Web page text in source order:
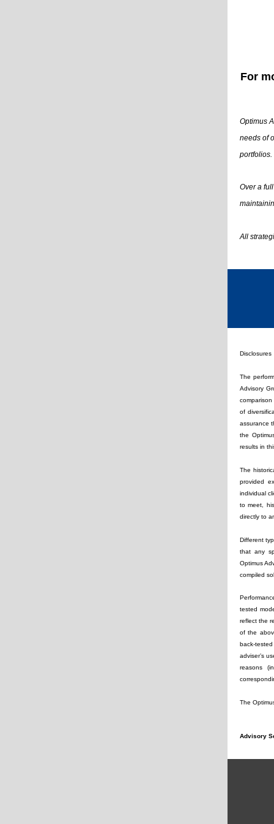
For
Optimus
needs of
portfolios.
Over a
All
Disclosures
The
Advisory
of
assurance
the
results in
The
provided
individual
to meet,
directly to
Different
that any
Optimus
compiled
tested
reflect the
of the
back-
adviser’s
reasons
The
Advisory